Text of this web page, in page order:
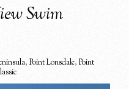
Swim
,Point Lonsdale,Point